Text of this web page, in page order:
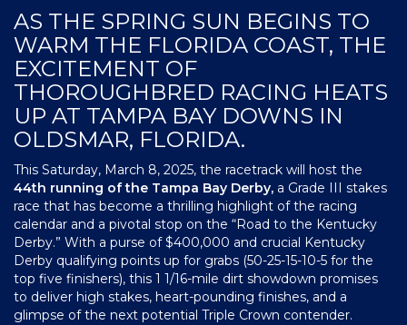
AS THE SPRING SUN BEGINS TO
WARM THE FLORIDA COAST, THE
EXCITEMENT OF
THOROUGHBRED RACING HEATS
UP AT TAMPA BAY DOWNS IN
OLDSMAR, FLORIDA.
This Saturday, March 8, 2025, the racetrack will host the
44th running of the Tampa Bay Derby, a Grade III stakes
race that has become a thrilling highlight of the racing
calendar and a pivotal stop on the “Road to the Kentucky
Derby.” With a purse of $400,000 and crucial Kentucky
Derby qualifying points up for grabs (50-25-15-10-5 for the
top five finishers), this 1 1/16-mile dirt showdown promises
to deliver high stakes, heart-pounding finishes, and a
glimpse of the next potential Triple Crown contender.